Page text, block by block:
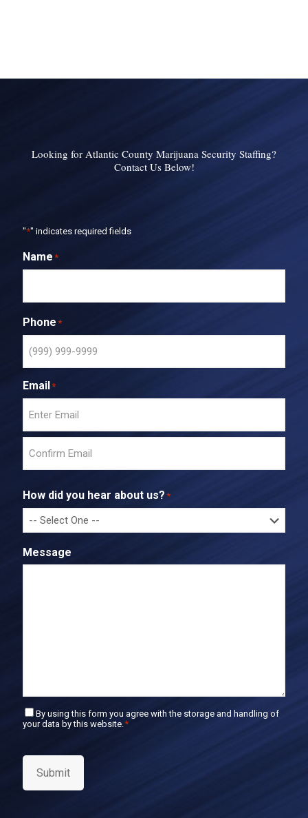
Looking for Atlantic County Marijuana Security Staffing?
Contact Us Below!
"*" indicates required fields
Name *
Phone *
Email*
E
r
E
m
a
i
l
o
n
i
m
How did you hear about us? *
Message
C
o
s
t
By using this form you agree with the storage and handling of
your data by this website. *
Submit